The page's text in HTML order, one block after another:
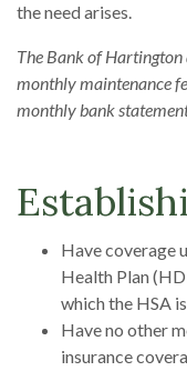
the need arises.
The Bank of Hartington
monthly maintenance
monthly bank
Have coverage
Health Plan
which the HSA
Have no other
insurance